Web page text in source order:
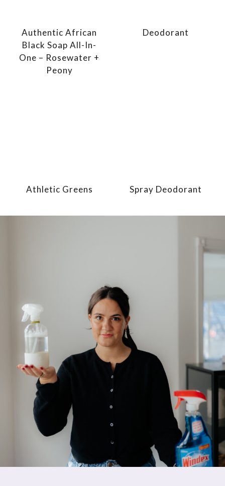
Authentic African
Black Soap All-In-
One – Rosewater +
Peony
Deodorant
Athletic Greens Spray Deodorant